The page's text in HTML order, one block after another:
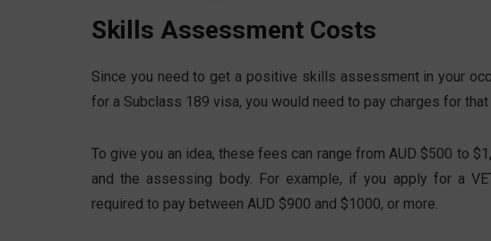
Skills Assessment Costs
Since you need to get a positive skills assessment in your
for a Subclass 189 visa, you would need to pay charges for
To give you an idea, these fees can range from AUD $500 to
and the assessing body. For example, if you apply for a
required to pay between AUD $900 and $1000, or more.